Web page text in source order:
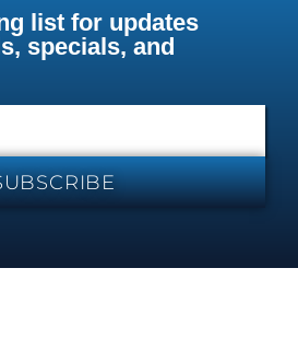
list for updates
specials, and